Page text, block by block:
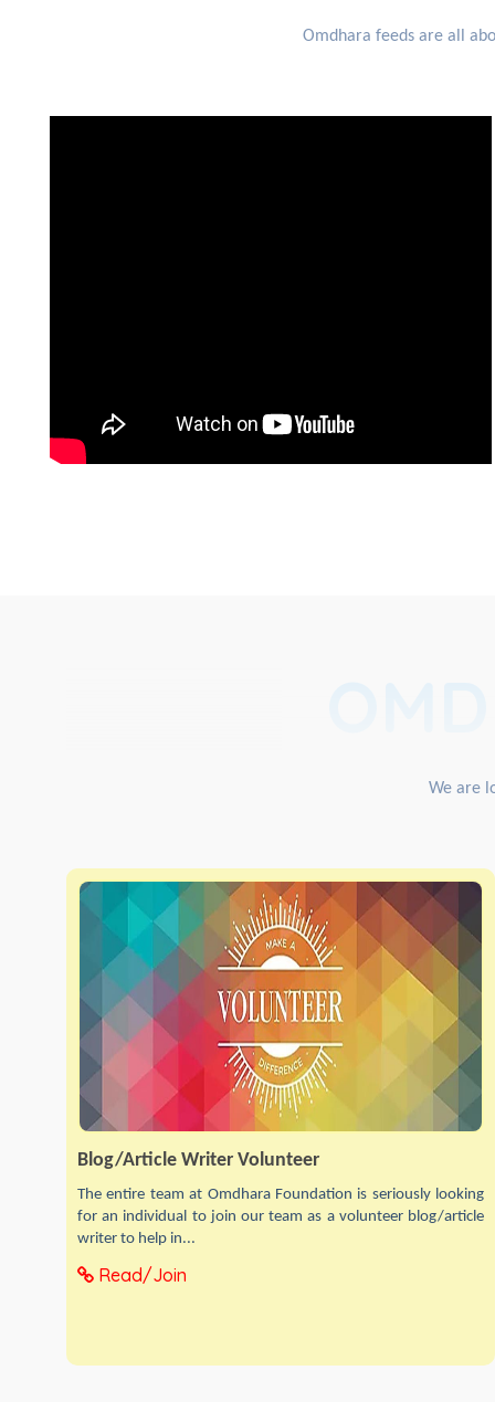
Omdhara feeds are all
We are
Blog/Article Writer Volunteer
The entire team at Omdhara Foundation is seriously looking
for an individual to join our team as a volunteer blog/article
writer to help in...
Read/Join